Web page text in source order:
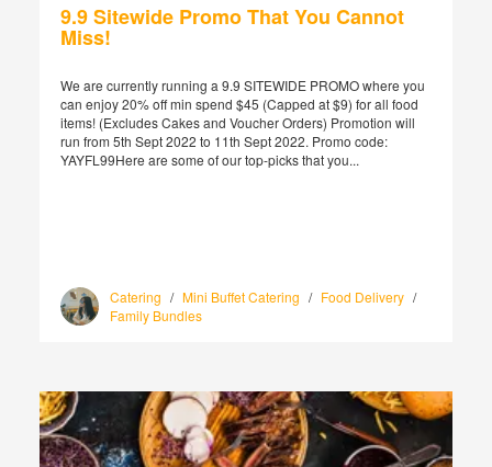
9.9 Sitewide Promo That You Cannot
Miss!
We are currently running a 9.9 SITEWIDE PROMO where you
can enjoy 20% off min spend $45 (Capped at $9) for all food
items! (Excludes Cakes and Voucher Orders) Promotion will
run from 5th Sept 2022 to 11th Sept 2022. Promo code:
YAYFL99Here are some of our top-picks that you...
Catering / Mini Buffet Catering / Food Delivery /
Family Bundles